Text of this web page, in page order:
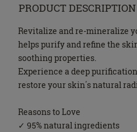
PRODUCT DESCRIPTION
Revitalize and re-mineralize
helps purify and refine the
soothing properties.
Experience a deep
restore your skin΄s natural
Reasons to Love
✓ 95% natural ingredients